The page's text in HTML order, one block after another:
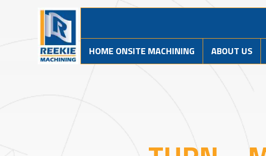
HOME ONSITE MACHINING ABOUT US